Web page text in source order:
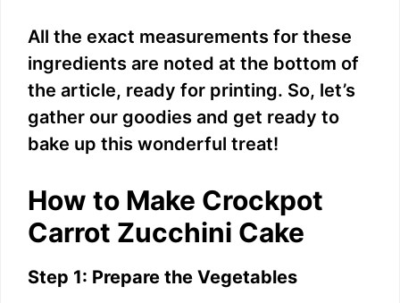
y
V
d
e
All the exact measurements for these
ingredients are noted at the bottom of
the article, ready for printing. So, let’s
gather our goodies and get ready to
bake up this wonderful treat!
How to Make Crockpot
Carrot Zucchini Cake
Step 1: Prepare the Vegetables